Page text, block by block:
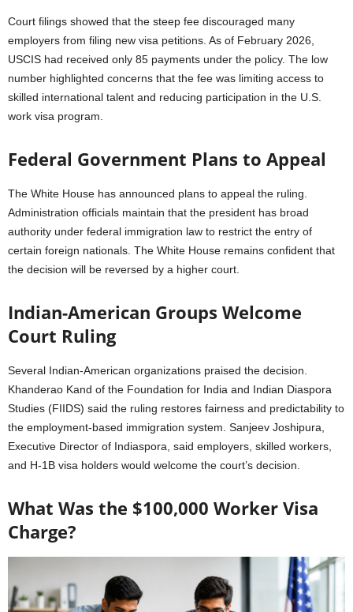
Court filings showed that the steep fee discouraged many
employers from filing new visa petitions. As of February 2026,
USCIS had received only 85 payments under the policy. The low
number highlighted concerns that the fee was limiting access to
skilled international talent and reducing participation in the U.S.
work visa program.
Federal Government Plans to Appeal
The White House has announced plans to appeal the ruling.
Administration officials maintain that the president has broad
authority under federal immigration law to restrict the entry of
certain foreign nationals. The White House remains confident that
the decision will be reversed by a higher court.
Indian-American Groups Welcome
Court Ruling
Several Indian-American organizations praised the decision.
Khanderao Kand of the Foundation for India and Indian Diaspora
Studies (FIIDS) said the ruling restores fairness and predictability to
the employment-based immigration system. Sanjeev Joshipura,
Executive Director of Indiaspora, said employers, skilled workers,
and H-1B visa holders would welcome the court’s decision.
What Was the $100,000 Worker Visa
Charge?